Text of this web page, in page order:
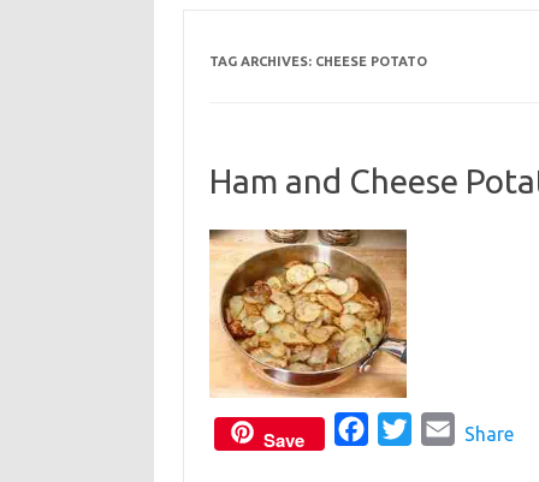
TAG ARCHIVES: CHEESE POTATO
Ham and Cheese
Save Share